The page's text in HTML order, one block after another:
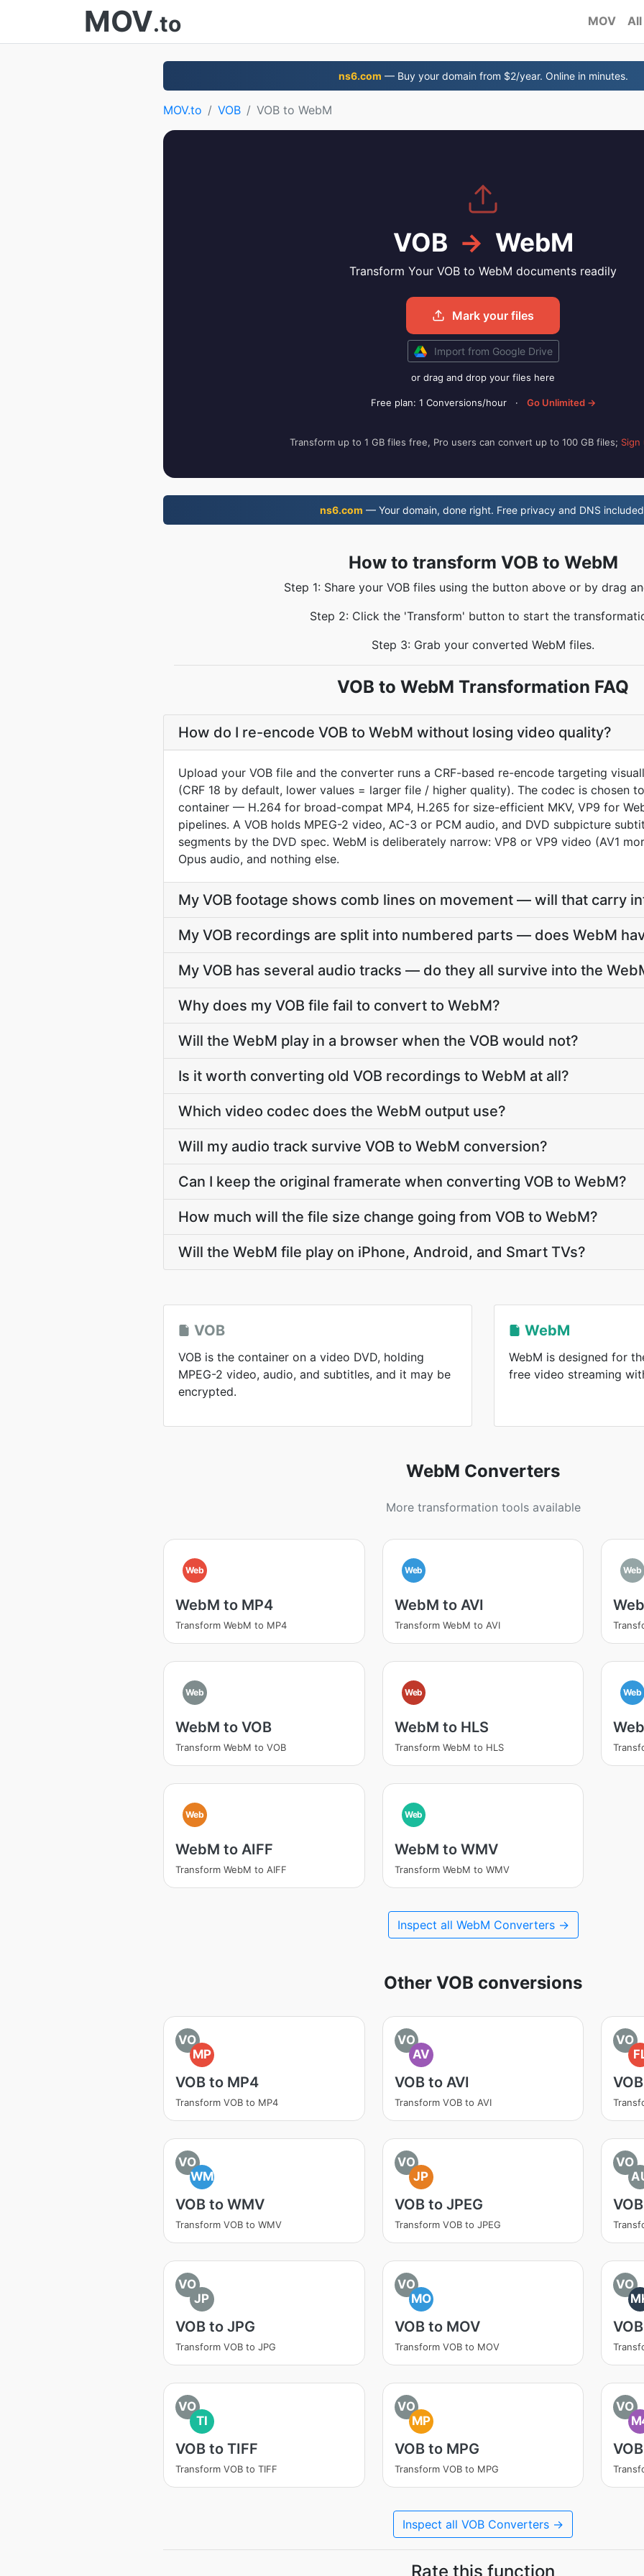
MOV.to MOV All
ns6.com — Buy your domain from $2/year. Online in minutes.
MOV.to VOB VOB to WebM
VOB → WebM
Transform Your VOB to WebM documents readily
Mark your files
Import from Google Drive
or drag and drop your files here
Free plan: 1 Conversions/hour · Go Unlimited →
Transform up to 1 GB files free, Pro users can convert up to 100 GB files; Sign
ns6.com — Your domain, done right. Free privacy and DNS
How to transform VOB to WebM
Step 1: Share your VOB files using the button above or by drag
Step 2: Click the 'Transform' button to start the
Step 3: Grab your converted WebM files.
VOB to WebM Transformation FAQ
How do I re-encode VOB to WebM without losing video quality?
Upload your VOB file and the converter runs a CRF-based re-encode targeting
(CRF 18 by default, lower values = larger file / higher quality). The codec is chosen
container — H.264 for broad-compat MP4, H.265 for size-efficient MKV, VP9 for
pipelines. A VOB holds MPEG-2 video, AC-3 or PCM audio, and DVD subpicture
segments by the DVD spec. WebM is deliberately narrow: VP8 or VP9 video (AV1
Opus audio, and nothing else.
My VOB footage shows comb lines on movement — will that carry
My VOB recordings are split into numbered parts — does WebM
My VOB has several audio tracks — do they all survive into the
Why does my VOB file fail to convert to WebM?
Will the WebM play in a browser when the VOB would not?
Is it worth converting old VOB recordings to WebM at all?
Which video codec does the WebM output use?
Will my audio track survive VOB to WebM conversion?
Can I keep the original framerate when converting VOB to WebM?
How much will the file size change going from VOB to WebM?
Will the WebM file play on iPhone, Android, and Smart TVs?
VOB
VOB is the container on a video DVD, holding
MPEG-2 video, audio, and subtitles, and it may be
encrypted.
WebM
WebM is designed for
free video streaming
WebM Converters
More transformation tools available
Web
WebM to MP4
Transform WebM to MP4
Web
WebM to AVI
Transform WebM to AVI
Web
Web
WebM to VOB
Transform WebM to VOB
Web
WebM to HLS
Transform WebM to HLS
Web
Web
WebM to AIFF
Transform WebM to AIFF
Web
WebM to WMV
Transform WebM to WMV
Inspect all WebM Converters →
Other VOB conversions
VO
MP
VOB to MP4
Transform VOB to MP4
VO
AV
VOB to AVI
Transform VOB to AVI
VO
VO
WM
VOB to WMV
Transform VOB to WMV
VO
JP
VOB to JPEG
Transform VOB to JPEG
VO
VO
JP
VOB to JPG
Transform VOB to JPG
VO
MO
VOB to MOV
Transform VOB to MOV
VO
VO
TI
VOB to TIFF
Transform VOB to TIFF
VO
MP
VOB to MPG
Transform VOB to MPG
VO
Inspect all VOB Converters →
Rate this function